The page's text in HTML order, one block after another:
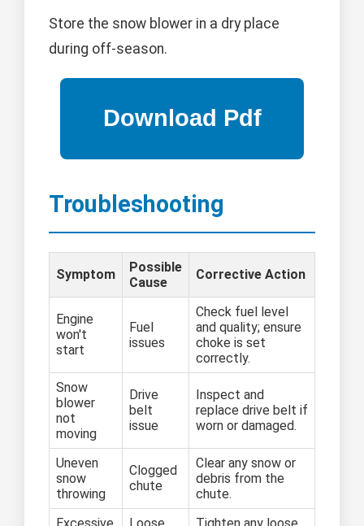
Store the snow blower in a dry place
during off-season.
Troubleshooting
Symptom
Possible
Cause
Corrective Action
Engine
won't
start
Fuel
issues
Check fuel level
and quality; ensure
choke is set
correctly.
Snow
blower
not
moving
Drive
belt
issue
Inspect and
replace drive belt if
worn or damaged.
Uneven
snow
throwing
Clogged
chute
Clear any snow or
debris from the
chute.